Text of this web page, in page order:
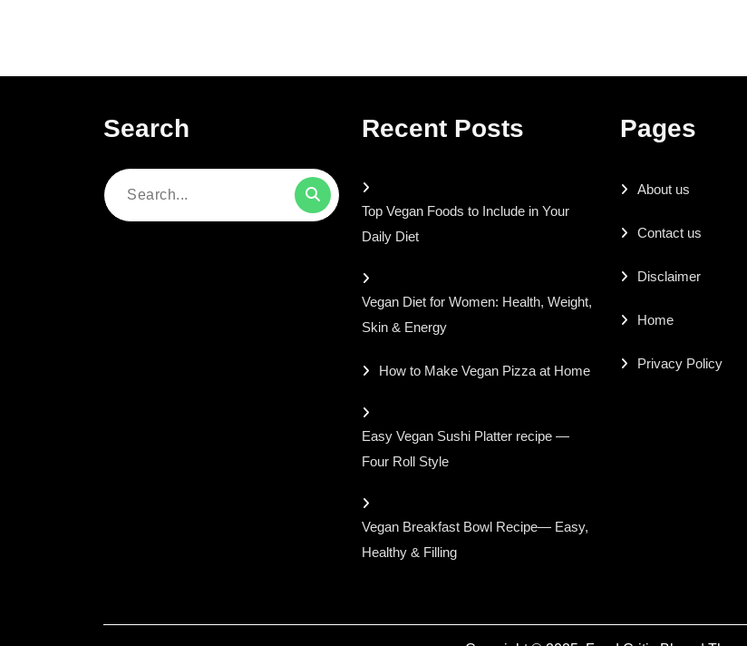
Search
Search
Recent Posts
Top Vegan Foods to Include in Your
Daily Diet
Vegan Diet for Women: Health, Weight,
Skin & Energy
How to Make Vegan Pizza at Home
Easy Vegan Sushi Platter recipe —
Four Roll Style
Vegan Breakfast Bowl Recipe— Easy,
Healthy & Filling
Pages
About us
Contact us
Disclaimer
Home
Privacy Policy